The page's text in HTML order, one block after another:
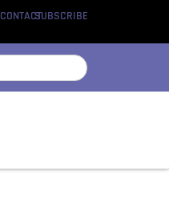
CONTACTSUBSCRIBE